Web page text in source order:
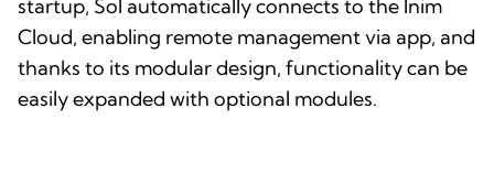
startup, Sol automatically connects to the Inim
Cloud, enabling remote management via app, and
thanks to its modular design, functionality can be
easily expanded with optional modules.